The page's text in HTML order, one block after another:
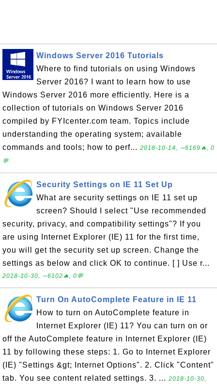
Windows Server 2016 Tutorials
Where to find tutorials on using Windows
Server 2016? I want to learn how to use
Windows Server 2016 more efficiently. Here is a
collection of tutorials on Windows Server 2016
compiled by FYIcenter.com team. Topics include
understanding the operating system; available
commands and tools; how to perf... 2018-10-14, ∼6169🔥, 0
💬
Security Settings on IE 11 Set Up
What are security settings on IE 11 set up
screen? Should I select "Use recommended
security, privacy, and compatibility settings"? If you
are using Internet Explorer (IE) 11 for the first time,
you will get the security set up screen. Change the
settings as below and click OK to continue. [ ] Use r...
2018-10-30, ∼6102🔥, 0💬
Turn On AutoComplete Feature in IE 11
How to turn on AutoComplete feature in
Internet Explorer (IE) 11? You can turn on or
off the AutoComplete feature in Internet Explorer (IE)
11 by following these steps: 1. Go to Internet Explorer
(IE) "Settings &gt; Internet Options". 2. Click "Content"
tab. You see content related settings. 3. ... 2018-10-30,